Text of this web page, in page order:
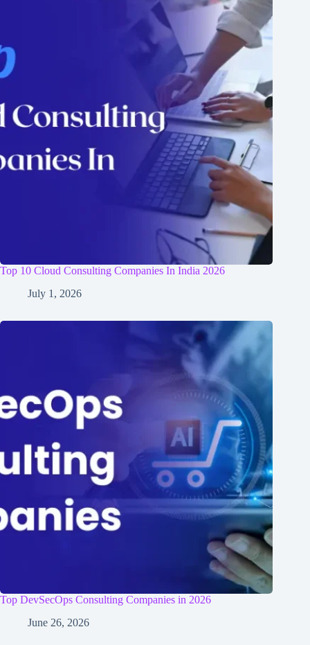
Top 10 Cloud Consulting Companies In India 2026
July 1, 2026
Top DevSecOps Consulting Companies in 2026
June 26, 2026